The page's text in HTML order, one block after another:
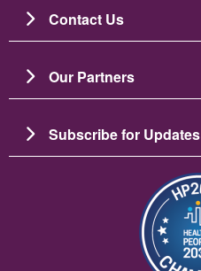
Contact Us
Our Partners
Subscribe for Updates
Image